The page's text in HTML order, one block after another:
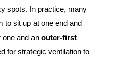
spots. In practice, many
to sit up at one end and
one and anouter-first
for strategic ventilation to